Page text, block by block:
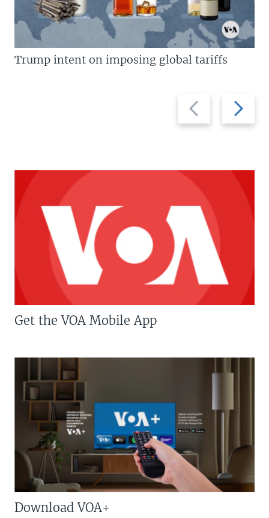
Previous
slide
Next
slide
Trump intent on imposing global tariffs
Get the VOA Mobile App
Download VOA+